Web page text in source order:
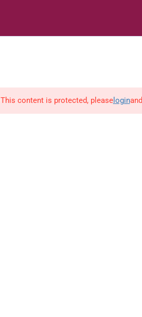
This content is protected, pleaseloginand